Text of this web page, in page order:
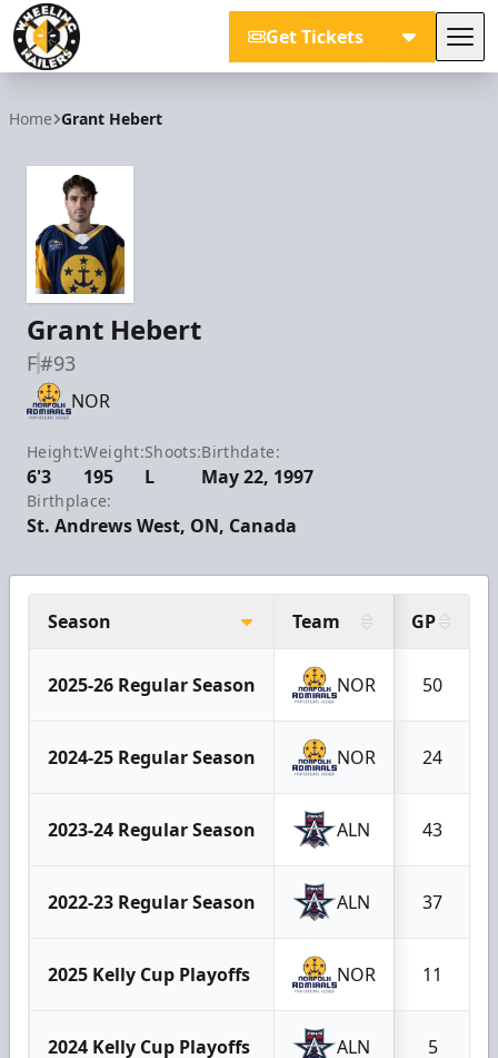
Get Tickets
Home Grant Hebert
Grant Hebert
F#93
NOR
Height:
6'3
Weight:
195
Shoots:
L
Birthdate:
May 22, 1997
Birthplace:
St. Andrews West, ON, Canada
Season Team GP
2025-26 Regular Season NOR 50
2024-25 Regular Season NOR 24
2023-24 Regular Season ALN 43
2022-23 Regular Season ALN 37
2025 Kelly Cup Playoffs NOR 11
2024 Kelly Cup Playoffs ALN 5